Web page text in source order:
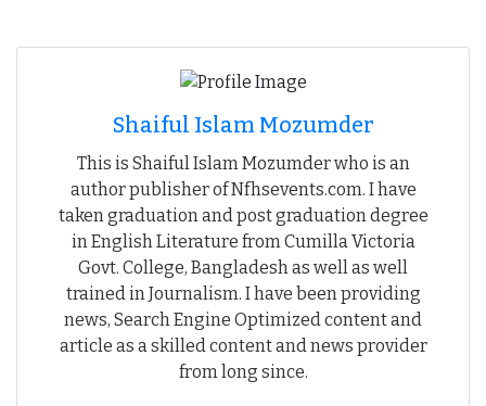
Shaiful Islam Mozumder
This is Shaiful Islam Mozumder who is an
author publisher of Nfhsevents.com. I have
taken graduation and post graduation degree
in English Literature from Cumilla Victoria
Govt. College, Bangladesh as well as well
trained in Journalism. I have been providing
news, Search Engine Optimized content and
article as a skilled content and news provider
from long since.